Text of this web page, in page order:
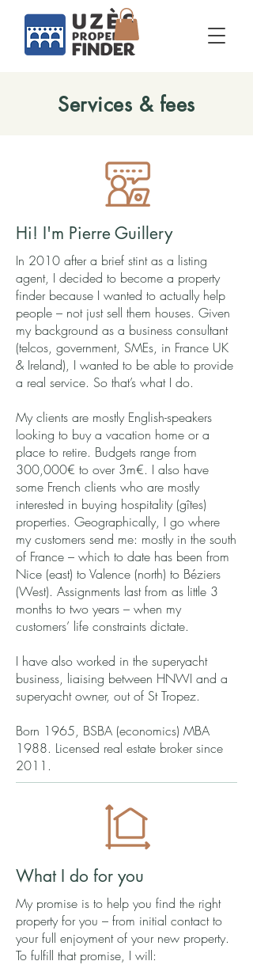
Services & fees
Hi! I'm Pierre Guillery
In 2010 after a brief stint as a listing
agent, I decided to become a property
finder because I wanted to actually help
people – not just sell them houses. Given
my background as a business consultant
(telcos, government, SMEs, in France UK
& Ireland), I wanted to be able to provide
a real service. So that’s what I do.
My clients are mostly English-speakers
looking to buy a vacation home or a
place to retire. Budgets range from
300,000€ to over 3m€. I also have
some French clients who are mostly
interested in buying hospitality (gîtes)
properties. Geographically, I go where
my customers send me: mostly in the south
of France – which to date has been from
Nice (east) to Valence (north) to Béziers
(West). Assignments last from as little 3
months to two years – when my
customers’ life constraints dictate.
I have also worked in the superyacht
business, liaising between HNWI and a
superyacht owner, out of St Tropez.
Born 1965, BSBA (economics) MBA
1988. Licensed real estate broker since
2011.
What I do for you
My promise is to help you find the right
property for you – from initial contact to
your full enjoyment of your new property.
To fulfill that promise, I will: